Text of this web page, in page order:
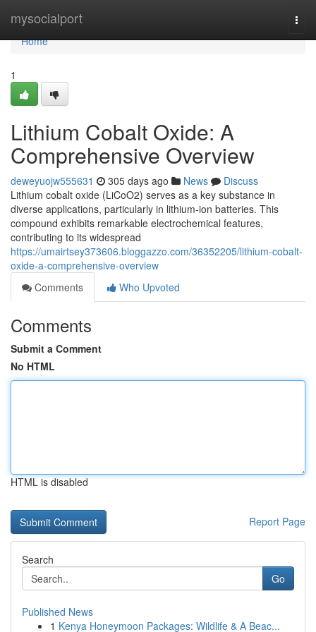
mysocialport
Home
Home
1
Lithium Cobalt Oxide: A
Comprehensive Overview
deweyuojw555631 305 days ago News
Discuss
Lithium cobalt oxide (LiCoO2) serves as a key substance in
diverse applications, particularly in lithium-ion batteries. This
compound exhibits remarkable electrochemical features,
contributing to its widespread
https://umairtsey373606.bloggazzo.com/36352205/lithium-cobalt-
oxide-a-comprehensive-overview
Comments
Who Upvoted
Comments
Submit a Comment
No HTML
HTML is disabled
Report Page
Search
Go
Published News
1 Kenya Honeymoon Packages: Wildlife & A Beac...